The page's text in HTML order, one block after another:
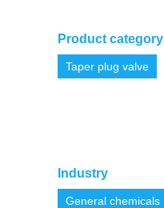
Product category
Taper plug valve
Industry
General chemicals